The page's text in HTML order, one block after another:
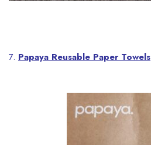
7. Papaya Reusable Paper Towels